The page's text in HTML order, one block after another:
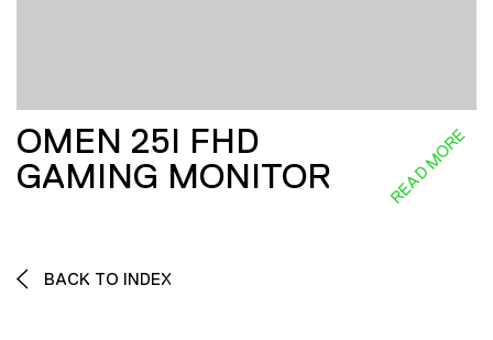
OMEN 25I FHD
GAMING MONITOR
READ MORE
BACK TO INDEX